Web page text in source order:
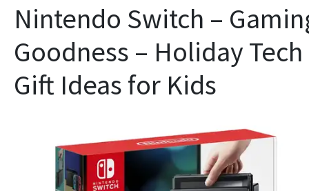
Nintendo Switch –
Goodness – Holiday Tech
Gift Ideas for Kids